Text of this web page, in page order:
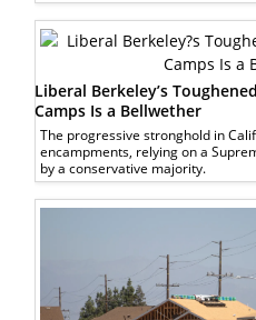
Liberal Berkeley’s
Camps Is a Bellwether
The progressive stronghold in
encampments, relying on a
by a conservative majority.